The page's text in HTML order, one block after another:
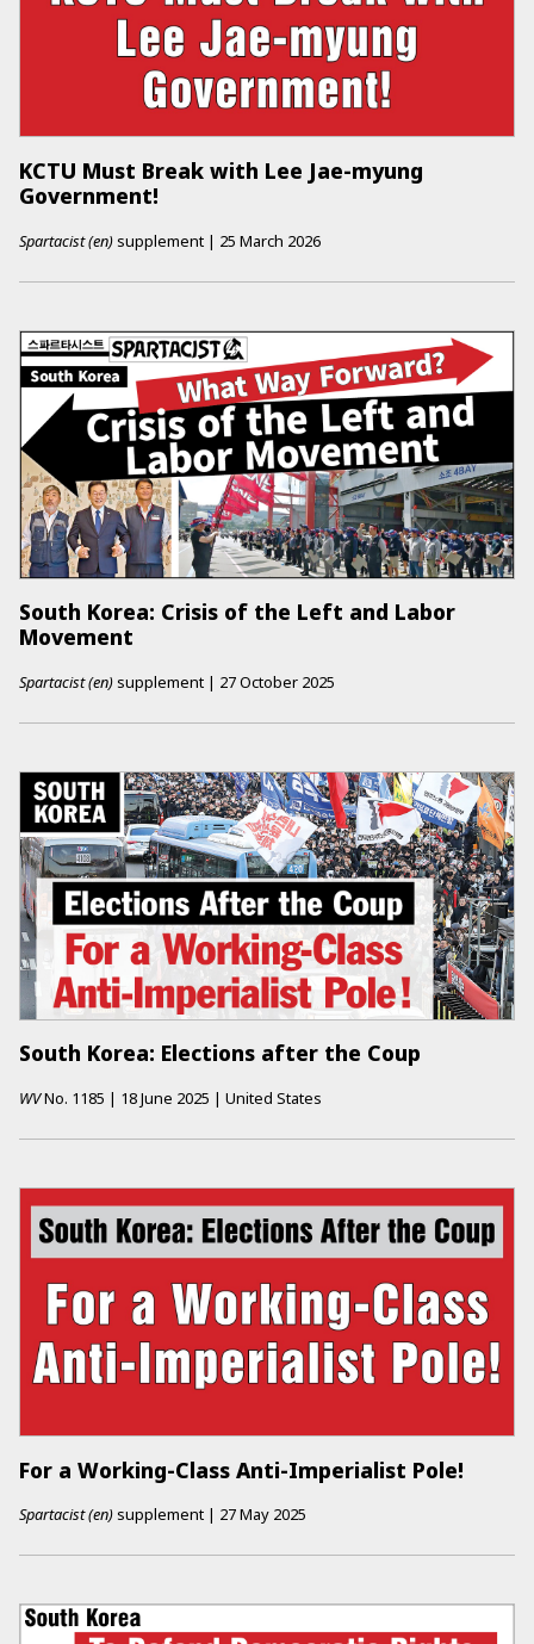
KCTU Must Break with Lee Jae-myung
Government!
Spartacist (en) supplement | 25 March 2026
South Korea: Crisis of the Left and Labor
Movement
Spartacist (en) supplement | 27 October 2025
South Korea: Elections after the Coup
WVNo. 1185 | 18 June 2025 | United States
For a Working-Class Anti-Imperialist Pole!
Spartacist (en) supplement | 27 May 2025